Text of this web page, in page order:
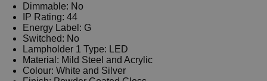
Dimmable: No
IP Rating: 44
Energy Label: G
Switched: No
Lampholder 1 Type: LED
Material: Mild Steel and Acrylic
Colour: White and Silver